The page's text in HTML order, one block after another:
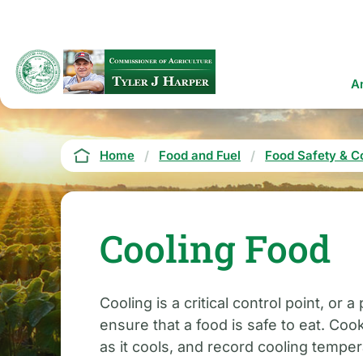
content
Breadcrumb
Home Food and Fuel Food Safety &
Cooling Food
Cooling is a critical control point, or
ensure that a food is safe to eat.
as it cools, and record cooling